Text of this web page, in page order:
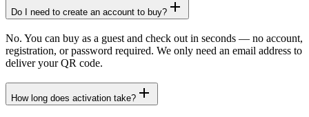
Do I need to create an account to buy?
No. You can buy as a guest and check out in seconds — no account,
registration, or password required. We only need an email address to
deliver your QR code.
How long does activation take?